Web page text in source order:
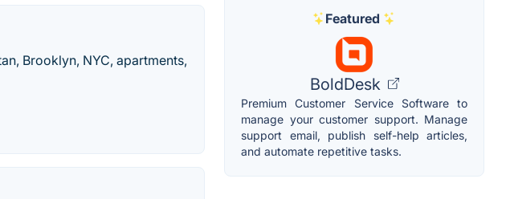
Brooklyn, NYC, apartments,
Featured
BoldDesk
Premium Customer Service Software to
manage your customer support. Manage
support email, publish self-help articles,
and automate repetitive tasks.